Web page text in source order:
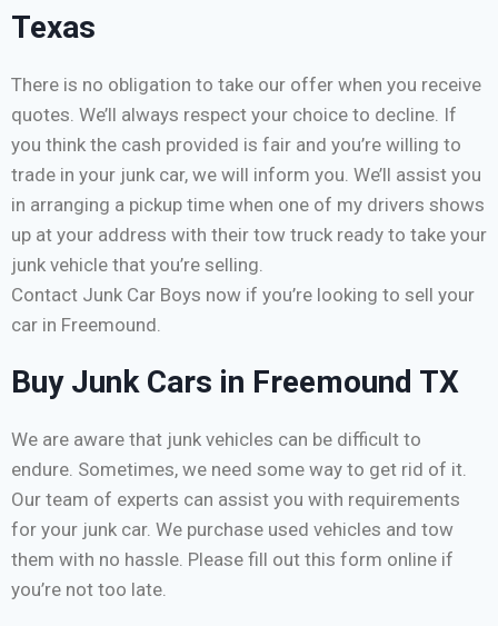
Texas
There is no obligation to take our offer when you receive
quotes. We’ll always respect your choice to decline. If
you think the cash provided is fair and you’re willing to
trade in your junk car, we will inform you. We’ll assist you
in arranging a pickup time when one of my drivers shows
up at your address with their tow truck ready to take your
junk vehicle that you’re selling.
Contact Junk Car Boys now if you’re looking to sell your
car in Freemound.
Buy Junk Cars in Freemound TX
We are aware that junk vehicles can be difficult to
endure. Sometimes, we need some way to get rid of it.
Our team of experts can assist you with requirements
for your junk car. We purchase used vehicles and tow
them with no hassle. Please fill out this form online if
you’re not too late.